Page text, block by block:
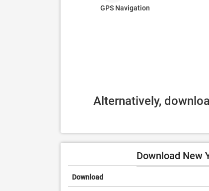
GPS Navigation
Alternatively,
Download New
Download